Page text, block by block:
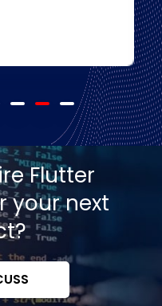
Flutter
your next